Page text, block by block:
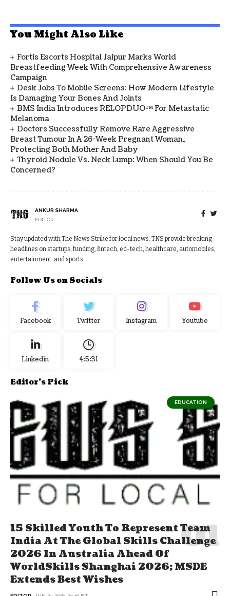
You Might Also Like
Fortis Escorts Hospital Jaipur Marks World
Breastfeeding Week With Comprehensive Awareness
Campaign
Desk Jobs To Mobile Screens: How Modern Lifestyle
Is Damaging Your Bones And Joints
BMS India Introduces RELOPDUO™ For Metastatic
Melanoma
Doctors Successfully Remove Rare Aggressive
Breast Tumour In A 26-Week Pregnant Woman,
Protecting Both Mother And Baby
Thyroid Nodule Vs. Neck Lump: When Should You Be
Concerned?
ANKUR SHARMA
EDITOR
Stay updated with The News Strike for local news. TNS provide breaking
headlines on startups, funding, fintech, ed-tech, healthcare, automobiles,
entertainment, and sports.
Follow Us on Socials
Facebook Twitter Instagram Youtube
Linkedin 4:5:32
Editor's Pick
EDUCATION
15 Skilled Youth To Represent Team
India At The Global Skills Challenge
2026 In Australia Ahead Of
WorldSkills Shanghai 2026; MSDE
Extends Best Wishes